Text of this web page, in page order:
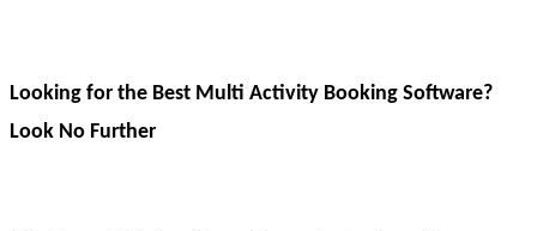
Looking for the Best Multi Activity Booking Software?
Look No Further